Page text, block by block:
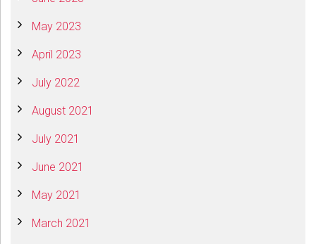
May 2023
April 2023
July 2022
August 2021
July 2021
June 2021
May 2021
March 2021